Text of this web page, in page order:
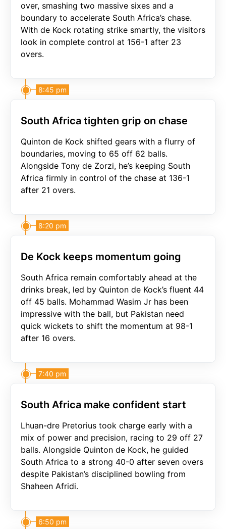
over, smashing two massive sixes and a
boundary to accelerate South Africa’s chase.
With de Kock rotating strike smartly, the visitors
look in complete control at 156-1 after 23
overs.
South Africa tighten grip on chase
Quinton de Kock shifted gears with a flurry of
boundaries, moving to 65 off 62 balls.
Alongside Tony de Zorzi, he’s keeping South
Africa firmly in control of the chase at 136-1
after 21 overs.
8:45 pm
De Kock keeps momentum going
South Africa remain comfortably ahead at the
drinks break, led by Quinton de Kock’s fluent 44
off 45 balls. Mohammad Wasim Jr has been
impressive with the ball, but Pakistan need
quick wickets to shift the momentum at 98-1
after 16 overs.
8:20 pm
South Africa make confident start
Lhuan-dre Pretorius took charge early with a
mix of power and precision, racing to 29 off 27
balls. Alongside Quinton de Kock, he guided
South Africa to a strong 40-0 after seven overs
despite Pakistan’s disciplined bowling from
Shaheen Afridi.
7:40 pm
6:50 pm